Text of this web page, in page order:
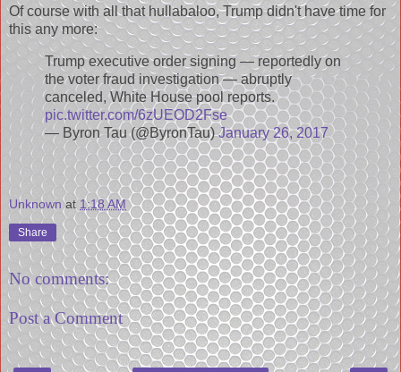
Of course with all that hullabaloo, Trump didn't have time for
this any more:
Trump executive order signing — reportedly on
the voter fraud investigation — abruptly
canceled, White House pool reports.
pic.twitter.com/6zUEOD2Fse
— Byron Tau (@ByronTau)January 26, 2017
Unknown at1:18 AM
Share
No comments:
Post a Comment